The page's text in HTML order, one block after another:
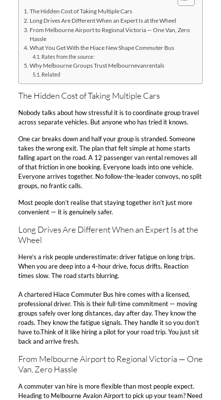
The Hidden Cost of Taking Multiple Cars​
Long Drives Are Different When an Expert Is at the Wheel​
From Melbourne Airport to Regional Victoria — One Van, Zero
Hassle​
What You Get With the Hiace New Shape Commuter Bus​
Rates from the source:​
Why Melbourne Groups Trust Melbournevanrentals​
Related
The Hidden Cost of Taking Multiple Cars​
Nobody talks about how stressful it is to coordinate group travel
across separate vehicles. But anyone who has tried it knows.​
One car breaks down and half your group is stranded. Someone
takes the wrong exit. The plan that felt simple at home starts
falling apart on the road. A 12 passenger van rental removes all
of that friction in one booking. Everyone loads into one vehicle.
Everyone arrives together. No follow-the-leader convoys, no split
groups, no frantic calls.​
Most people don’t realise that staying together isn’t just more
convenient — it is genuinely safer.​
Long Drives Are Different When an Expert Is at the
Wheel​
Here’s a risk people underestimate: driver fatigue on long trips.
When you are deep into a 4-hour drive, focus drifts. Reaction
times slow. The road starts blurring.​
A chartered Hiace Commuter Bus hire comes with a licensed,
professional driver. This is their full-time commitment — moving
groups safely over long distances, day after day. They know the
roads. They know the fatigue signals. They handle it so you don’t
have to.Think of it like hiring a pilot for your road trip. You just sit
back and arrive fresh.​
From Melbourne Airport to Regional Victoria — One
Van, Zero Hassle​
A commuter van hire is more flexible than most people expect.
Heading to Melbourne Avalon Airport to pick up your team? Need